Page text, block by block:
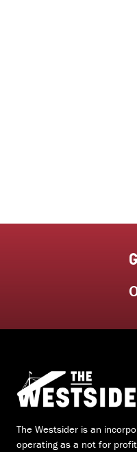
The Westsider is an
operating as a not for